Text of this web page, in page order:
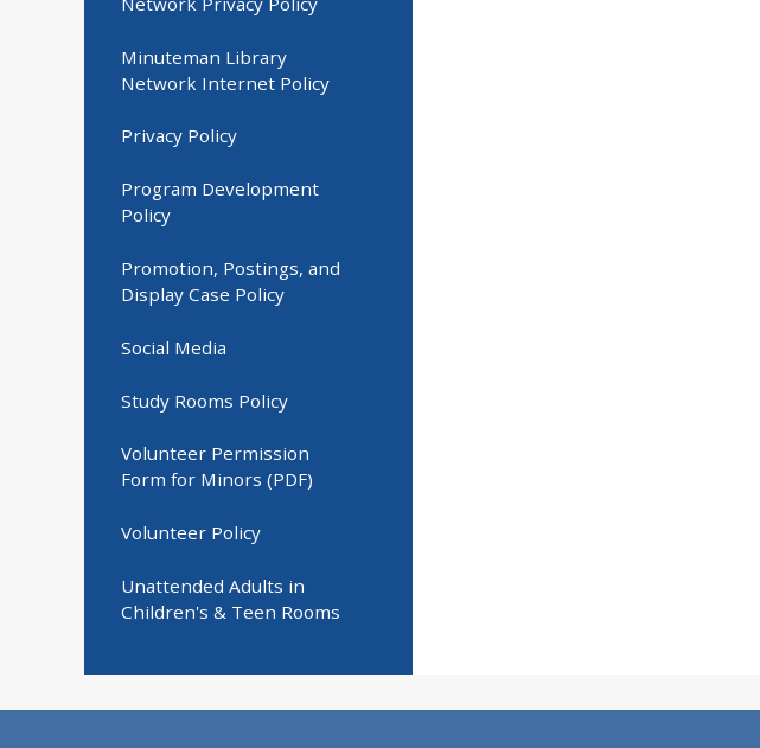
Minuteman Library
Network Internet Policy
Privacy Policy
Program Development
Policy
Promotion, Postings, and
Display Case Policy
Social Media
Study Rooms Policy
Volunteer Permission
Form for Minors (PDF)
Volunteer Policy
Unattended Adults in
Children's & Teen Rooms